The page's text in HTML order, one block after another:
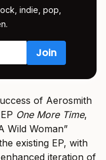
indie, pop,
of Aerosmith
One More Time,
Wild Woman”
existing EP, with
iteration of